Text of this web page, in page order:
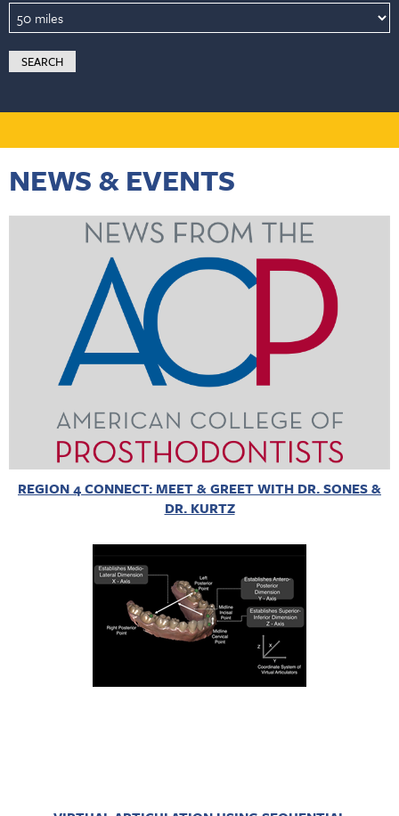
NEWS & EVENTS
REGION 4 CONNECT: MEET & GREET WITH DR. SONES &
DR. KURTZ